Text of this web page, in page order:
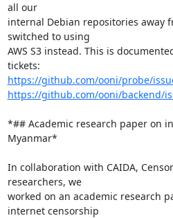
all our
internal Debian repositories away
switched to using
AWS S3 instead. This is
https://github.com/ooni/probe/
https://github.com/ooni/backend/
*## Academic research paper on
Myanmar*
In collaboration with CAIDA,
researchers, we
worked on an academic research
internet censorship